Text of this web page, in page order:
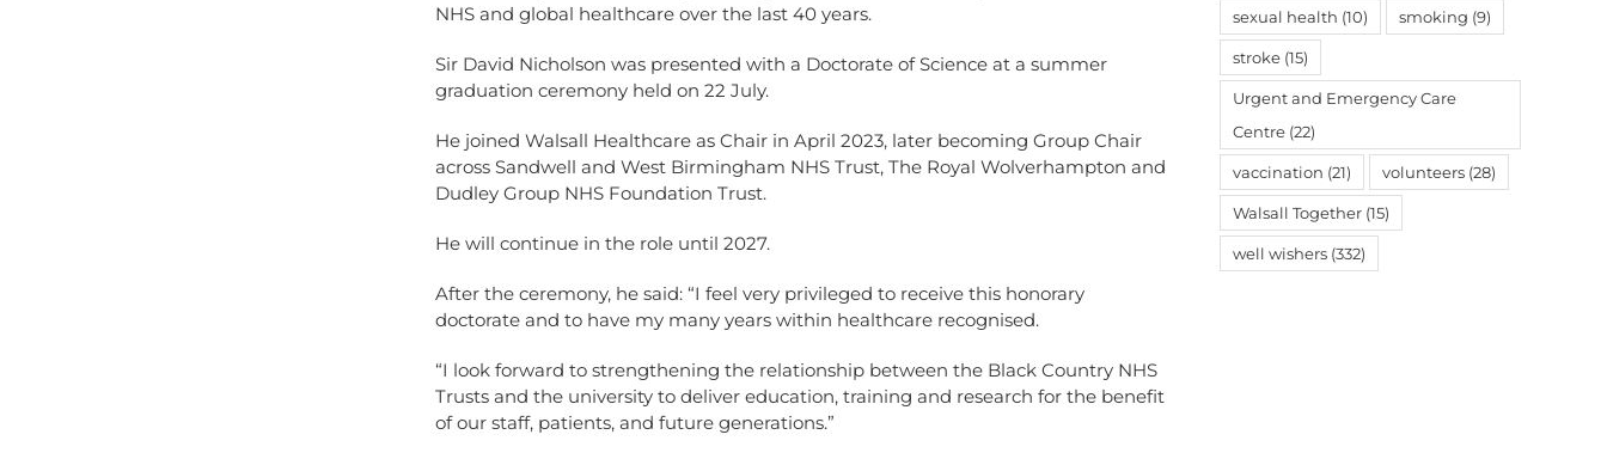
NHS and global healthcare over the last 40 years.
Sir David Nicholson was presented with a Doctorate of Science at a summer
graduation ceremony held on 22 July.
He joined Walsall Healthcare as Chair in April 2023, later becoming Group Chair
across Sandwell and West Birmingham NHS Trust, The Royal Wolverhampton and
Dudley Group NHS Foundation Trust.
He will continue in the role until 2027.
After the ceremony, he said: “I feel very privileged to receive this honorary
doctorate and to have my many years within healthcare recognised.
“I look forward to strengthening the relationship between the Black Country NHS
Trusts and the university to deliver education, training and research for the benefit
of our staff, patients, and future generations.”
sexual health (10) smoking (9)
stroke (15)
Urgent and Emergency Care
Centre (22)
vaccination (21) volunteers (28)
Walsall Together (15)
well wishers (332)